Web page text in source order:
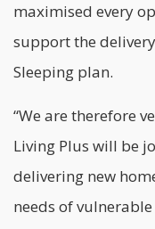
maximised every
support the
Sleeping plan.
“We are therefore
Living Plus will be
delivering new
needs of